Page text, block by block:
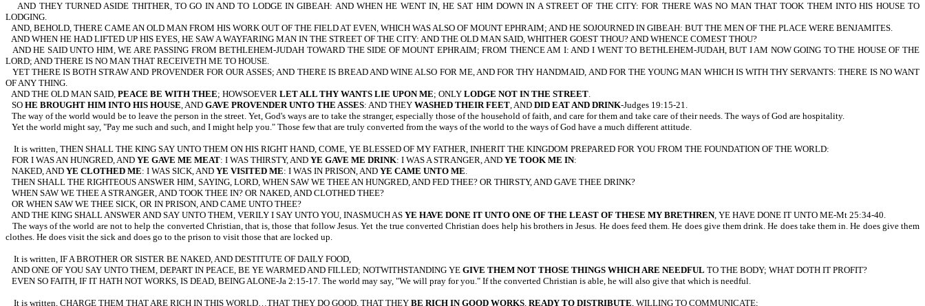
AND THEY TURNED ASIDE THITHER, TO GO IN AND TO LODGE IN GIBEAH: AND WHEN HE WENT IN, HE SAT HIM DOWN IN A STREET OF THE CITY: FOR THERE WAS NO MAN THAT TOOK THEM INTO HIS HOUSE TO
LODGING.
AND, BEHOLD, THERE CAME AN OLD MAN FROM HIS WORK OUT OF THE FIELD AT EVEN, WHICH WAS ALSO OF MOUNT EPHRAIM; AND HE SOJOURNED IN GIBEAH: BUT THE MEN OF THE PLACE WERE BENJAMITES.
AND WHEN HE HAD LIFTED UP HIS EYES, HE SAW A WAYFARING MAN IN THE STREET OF THE CITY: AND THE OLD MAN SAID, WHITHER GOEST THOU? AND WHENCE COMEST THOU?
AND HE SAID UNTO HIM, WE ARE PASSING FROM BETHLEHEM-JUDAH TOWARD THE SIDE OF MOUNT EPHRAIM; FROM THENCE AM I: AND I WENT TO BETHLEHEM-JUDAH, BUT I AM NOW GOING TO THE HOUSE OF THE
LORD; AND THERE IS NO MAN THAT RECEIVETH ME TO HOUSE.
YET THERE IS BOTH STRAW AND PROVENDER FOR OUR ASSES; AND THERE IS BREAD AND WINE ALSO FOR ME, AND FOR THY HANDMAID, AND FOR THE YOUNG MAN WHICH IS WITH THY SERVANTS: THERE IS NO WANT
OF ANY THING.
AND THE OLD MAN SAID, PEACE BE WITH THEE; HOWSOEVER LET ALL THY WANTS LIE UPON ME; ONLY LODGE NOT IN THE STREET.
SO HE BROUGHT HIM INTO HIS HOUSE, AND GAVE PROVENDER UNTO THE ASSES: AND THEY WASHED THEIR FEET, AND DID EAT AND DRINK-Judges 19:15-21.
The way of the world would be to leave the person in the street. Yet, God's ways are to take the stranger, especially those of the household of faith, and care for them and take care of their needs. The ways of God are hospitality.
Yet the world might say, "Pay me such and such, and I might help you." Those few that are truly converted from the ways of the world to the ways of God have a much different attitude.
It is written, THEN SHALL THE KING SAY UNTO THEM ON HIS RIGHT HAND, COME, YE BLESSED OF MY FATHER, INHERIT THE KINGDOM PREPARED FOR YOU FROM THE FOUNDATION OF THE WORLD:
FOR I WAS AN HUNGRED, AND YE GAVE ME MEAT: I WAS THIRSTY, AND YE GAVE ME DRINK: I WAS A STRANGER, AND YE TOOK ME IN:
NAKED, AND YE CLOTHED ME: I WAS SICK, AND YE VISITED ME: I WAS IN PRISON, AND YE CAME UNTO ME.
THEN SHALL THE RIGHTEOUS ANSWER HIM, SAYING, LORD, WHEN SAW WE THEE AN HUNGRED, AND FED THEE? OR THIRSTY, AND GAVE THEE DRINK?
WHEN SAW WE THEE A STRANGER, AND TOOK THEE IN? OR NAKED, AND CLOTHED THEE?
OR WHEN SAW WE THEE SICK, OR IN PRISON, AND CAME UNTO THEE?
AND THE KING SHALL ANSWER AND SAY UNTO THEM, VERILY I SAY UNTO YOU, INASMUCH AS YE HAVE DONE IT UNTO ONE OF THE LEAST OF THESE MY BRETHREN, YE HAVE DONE IT UNTO ME-Mt 25:34-40.
The ways of the world are not to help the converted Christian, that is, those that follow Jesus. Yet the true converted Christian does help his brothers in Jesus. He does feed them. He does give them drink. He does take them in. He does give them
clothes. He does visit the sick and does go to the prison to visit those that are locked up.
It is written, IF A BROTHER OR SISTER BE NAKED, AND DESTITUTE OF DAILY FOOD,
AND ONE OF YOU SAY UNTO THEM, DEPART IN PEACE, BE YE WARMED AND FILLED; NOTWITHSTANDING YE GIVE THEM NOT THOSE THINGS WHICH ARE NEEDFUL TO THE BODY; WHAT DOTH IT PROFIT?
EVEN SO FAITH, IF IT HATH NOT WORKS, IS DEAD, BEING ALONE-Ja 2:15-17. The world may say, "We will pray for you." If the converted Christian is able, he will also give that which is needful.
It is written, CHARGE THEM THAT ARE RICH IN THIS WORLD…THAT THEY DO GOOD, THAT THEY BE RICH IN GOOD WORKS, READY TO DISTRIBUTE, WILLING TO COMMUNICATE;